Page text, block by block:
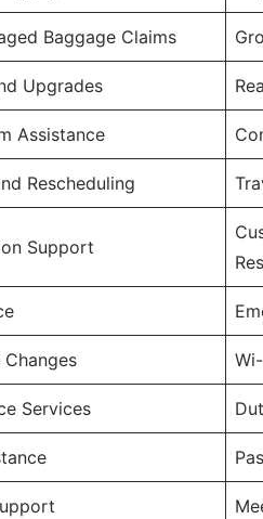
Baggage Claims
Upgrades
Assistance
Rescheduling
Support
Services